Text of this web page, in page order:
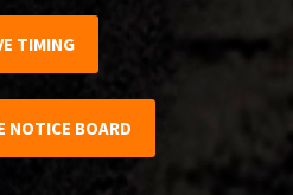
TIMING
NOTICE BOARD